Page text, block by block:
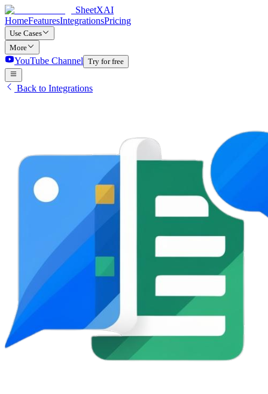
SheetXAI
HomeFeaturesIntegrationsPricing
Use Cases
More
YouTube Channel Try for free
Back to Integrations